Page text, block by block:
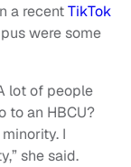
a recentTikTok
were some
lot of people
to an HBCU?
I
she said.